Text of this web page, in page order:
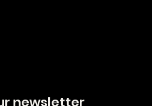
newsletter